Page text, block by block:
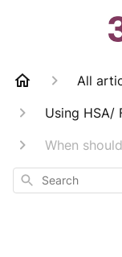
All
Using HSA/
When
Search